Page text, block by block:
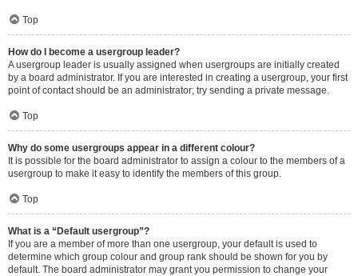
Top
How do I become a usergroup leader?
A usergroup leader is usually assigned when usergroups are initially created
by a board administrator. If you are interested in creating a usergroup, your first
point of contact should be an administrator; try sending a private message.
Top
Why do some usergroups appear in a different colour?
It is possible for the board administrator to assign a colour to the members of a
usergroup to make it easy to identify the members of this group.
Top
What is a “Default usergroup”?
If you are a member of more than one usergroup, your default is used to
determine which group colour and group rank should be shown for you by
default. The board administrator may grant you permission to change your